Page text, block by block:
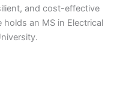
and cost-effective
holds an MS in Electrical